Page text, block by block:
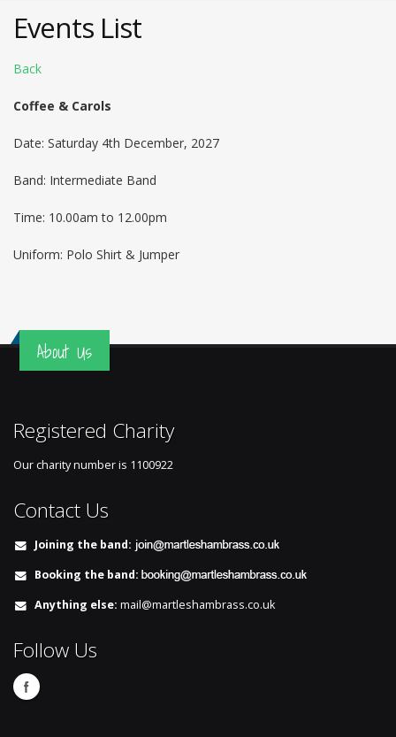
Events List
Back
Coffee & Carols
Date: Saturday 4th December, 2027
Band: Intermediate Band
Time: 10.00am to 12.00pm
Uniform: Polo Shirt & Jumper
About Us
Registered Charity
Our charity number is 1100922
Contact Us
Joining the band:
Booking the band:
Anything else: mail@martleshambrass.co.uk
Follow Us